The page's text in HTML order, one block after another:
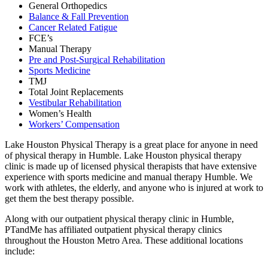
General Orthopedics
Balance & Fall Prevention
Cancer Related Fatigue
FCE’s
Manual Therapy
Pre and Post-Surgical Rehabilitation
Sports Medicine
TMJ
Total Joint Replacements
Vestibular Rehabilitation
Women’s Health
Workers’ Compensation
Lake Houston Physical Therapy is a great place for anyone in need
of physical therapy in Humble. Lake Houston physical therapy
clinic is made up of licensed physical therapists that have extensive
experience with sports medicine and manual therapy Humble. We
work with athletes, the elderly, and anyone who is injured at work to
get them the best therapy possible.
Along with our outpatient physical therapy clinic in Humble,
PTandMe has affiliated outpatient physical therapy clinics
throughout the Houston Metro Area. These additional locations
include: